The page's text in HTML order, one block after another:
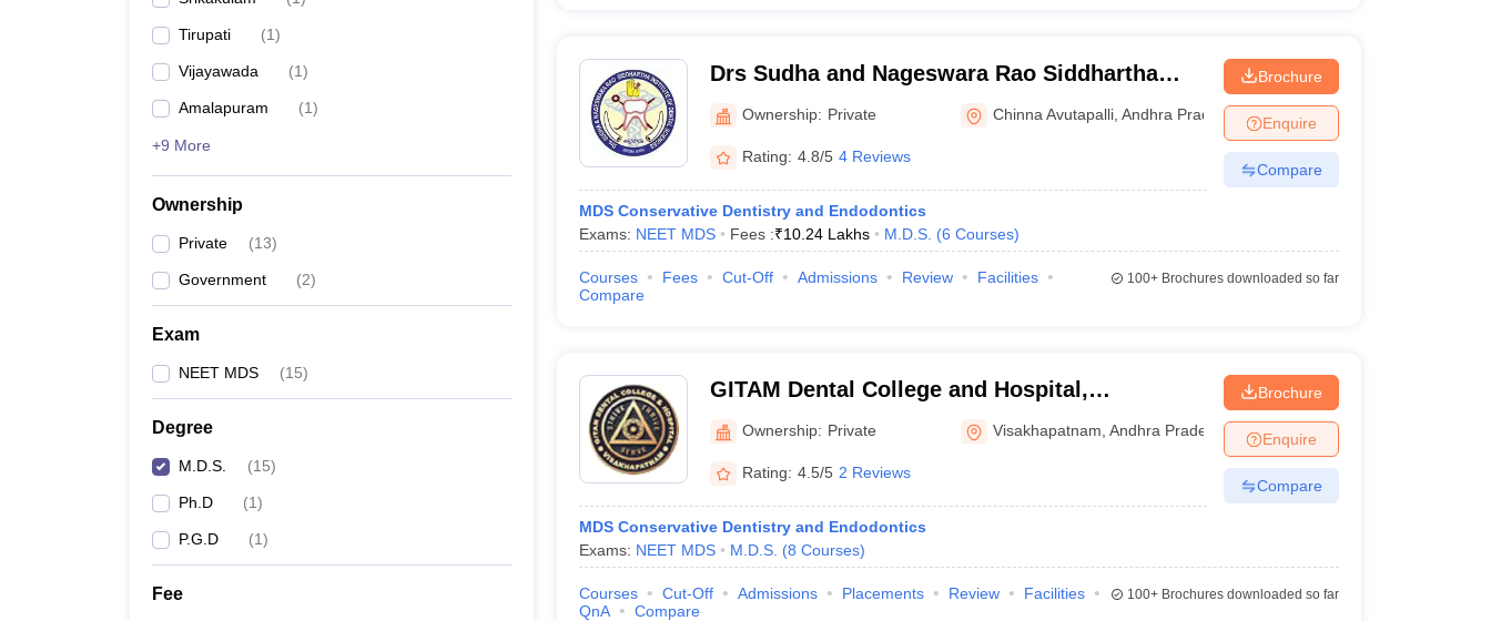
Tirupati (1)
Vijayawada (1)
Amalapuram (1)
+9 More
Ownership
Private (13)
Government (2)
Exam
NEET MDS (15)
Degree
M.D.S. (15)
Ph.D (1)
P.G.D (1)
Fee
Drs Sudha and Nageswara Rao Siddhartha
Institute of Dental Sciences, Gannavaram
Mandal, Krishna
Ownership: Private Chinna Avutapalli ,Andhra Pradesh
Rating: 4.8/5 4 Reviews
MDS Conservative Dentistry and Endodontics
Exams: NEET MDS Fees :₹10.24 Lakhs M.D.S. (6 Courses)
Brochure
Enquire
Compare
Courses Fees Cut-Off Admissions Review
Facilities
Compare
100+Brochures downloaded so far
GITAM Dental College and Hospital,
Visakhapatnam
Ownership: Private Visakhapatnam ,Andhra Pradesh
Rating: 4.5/5 2 Reviews
MDS Conservative Dentistry and Endodontics
Exams: NEET MDS M.D.S. (8 Courses)
Brochure
Enquire
Compare
Courses Cut-Off Admissions Placements Review
Facilities
QnA
Compare
100+Brochures downloaded so far